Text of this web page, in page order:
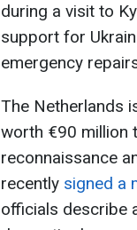
during a visit to
support for
emergency
The Netherlands
worth €90 million
reconnaissance
recently signed a
officials describe